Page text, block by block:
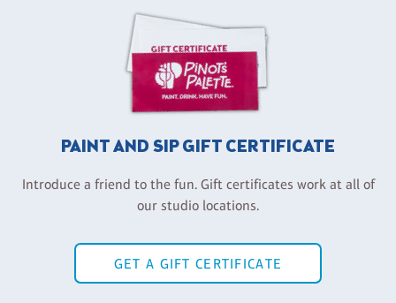
PAINT AND SIP GIFT CERTIFICATE
Introduce a friend to the fun. Gift certificates work at all of
our studio locations.
GET A GIFT CERTIFICATE